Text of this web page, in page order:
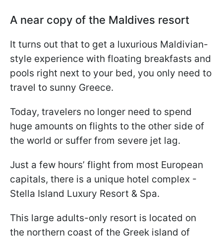
A near copy of the Maldives resort
It turns out that to get a luxurious Maldivian-
style experience with floating breakfasts and
pools right next to your bed, you only need to
travel to sunny Greece.
Today, travelers no longer need to spend
huge amounts on flights to the other side of
the world or suffer from severe jet lag.
Just a few hours’ flight from most European
capitals, there is a unique hotel complex -
Stella Island Luxury Resort & Spa.
This large adults-only resort is located on
the northern coast of the Greek island of